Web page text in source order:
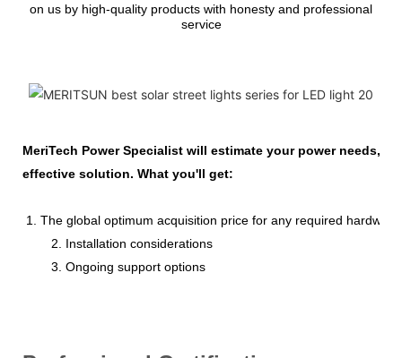
on us by high-quality products with honesty and professional
service
MeriTech Power Specialist will estimate your power needs,
effective solution. What you'll get:
1. The global optimum acquisition price for any required hardware
2. Installation considerations
3. Ongoing support options